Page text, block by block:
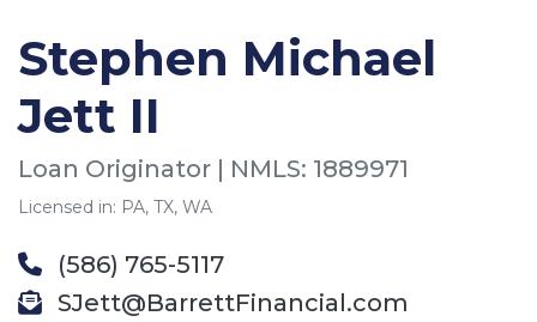
Stephen Michael
Jett II
Loan Originator | NMLS: 1889971
Licensed in: PA, TX, WA
(586) 765-5117
SJett@BarrettFinancial.com